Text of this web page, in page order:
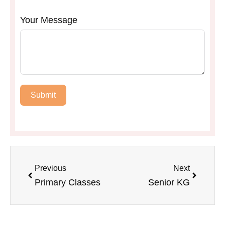
Your Message
Submit
Previous
Primary Classes
Next
Senior KG